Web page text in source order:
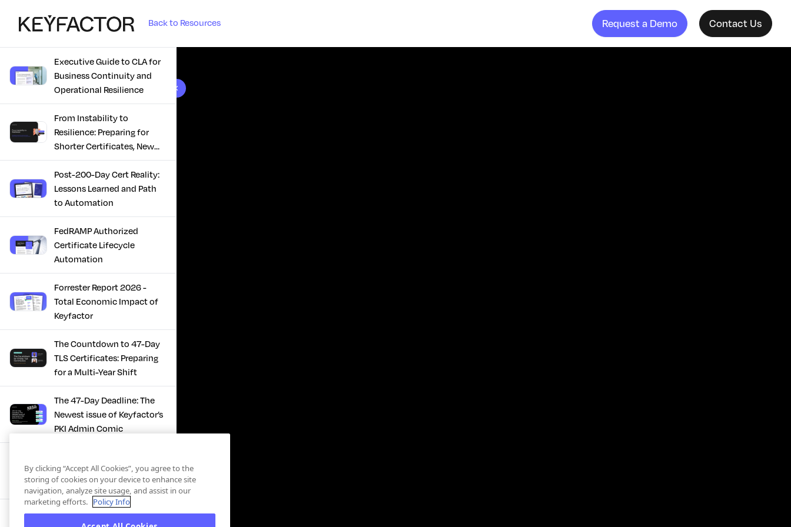
Back to Resources Request a Demo Contact Us
10 results found
Executive Guide to CLA for
Business Continuity and
Operational Resilience
From Instability to
Resilience: Preparing for
Shorter Certificates, New
Regulations & Quantum
Risk in the Middle East
Post-200-Day Cert Reality:
Lessons Learned and Path
to Automation
FedRAMP Authorized
Certificate Lifecycle
Automation
Forrester Report 2026 -
Total Economic Impact of
Keyfactor
The Countdown to 47-Day
TLS Certificates: Preparing
for a Multi-Year Shift
The 47-Day Deadline: The
Newest issue of Keyfactor’s
PKI Admin Comic
A Comic Book Guide to the
47-Day Certificate Era
Forrester Study - The Total
By clicking “Accept All Cookies”, you agree to the
storing of cookies on your device to enhance site
navigation, analyze site usage, and assist in our
marketing efforts. Policy Info